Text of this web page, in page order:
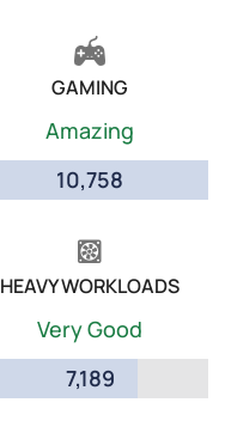
GAMING
Amazing
10,758
HEAVY WORKLOADS
Very Good
7,189